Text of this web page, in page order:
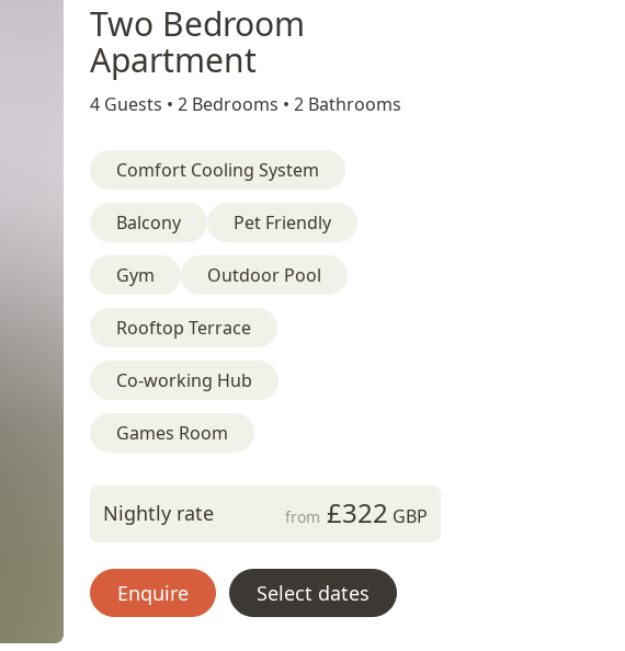
Two Bedroom
Apartment
4 Guests • 2 Bedrooms • 2 Bathrooms
Comfort Cooling System
Balcony Pet Friendly
Gym Outdoor Pool
Rooftop Terrace
Co-working Hub
Games Room
Nightly rate from £322 GBP
Enquire Select dates